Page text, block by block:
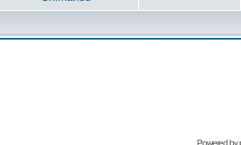
Powered by